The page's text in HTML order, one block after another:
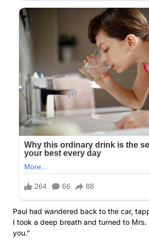
Paul had wandered back to the car,
I took a deep breath and turned to Mrs.
you.”